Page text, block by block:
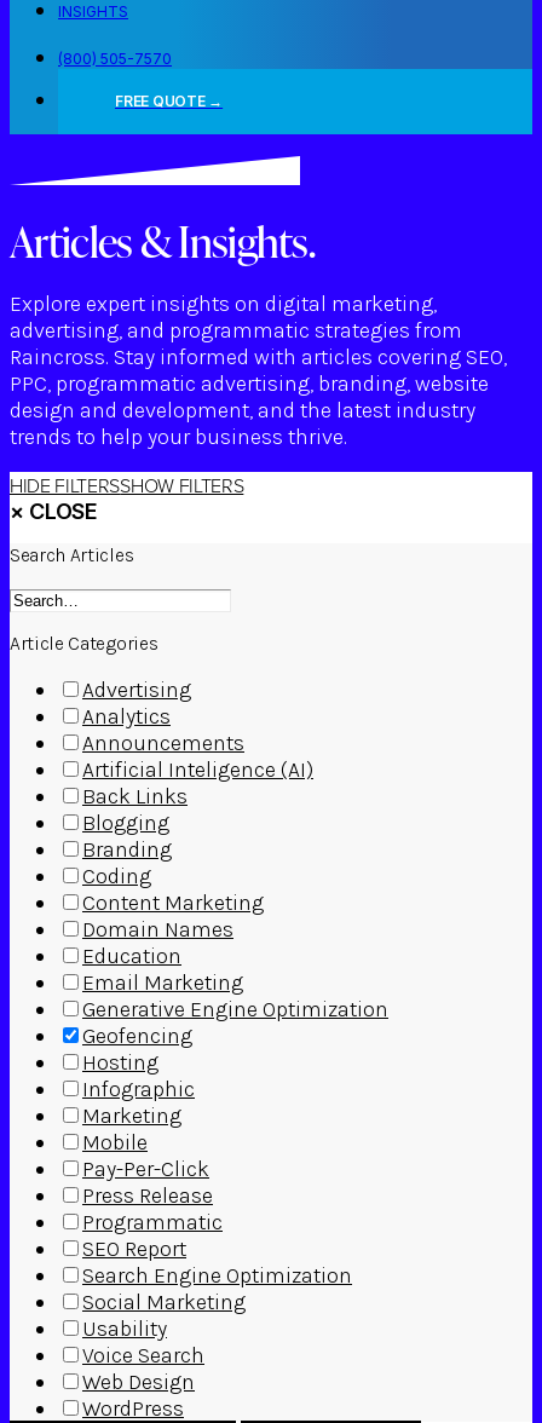
INSIGHTS
(800) 505-7570
FREE QUOTE →
Articles & Insights.
Explore expert insights on digital marketing,
advertising, and programmatic strategies from
Raincross. Stay informed with articles covering SEO,
PPC, programmatic advertising, branding, website
design and development, and the latest industry
trends to help your business thrive.
HIDE FILTERSSHOW FILTERS
× CLOSE
Search Articles
Article Categories
Advertising
Analytics
Announcements
Artificial Inteligence (AI)
Back Links
Blogging
Branding
Coding
Content Marketing
Domain Names
Education
Email Marketing
Generative Engine Optimization
Geofencing
Hosting
Infographic
Marketing
Mobile
Pay-Per-Click
Press Release
Programmatic
SEO Report
Search Engine Optimization
Social Marketing
Usability
Voice Search
Web Design
WordPress